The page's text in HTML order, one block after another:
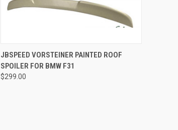
QUICK VIEW VIEW OPTIONS
Compare
JBSPEED VORSTEINER PAINTED ROOF
SPOILER FOR BMW F31
$299.00